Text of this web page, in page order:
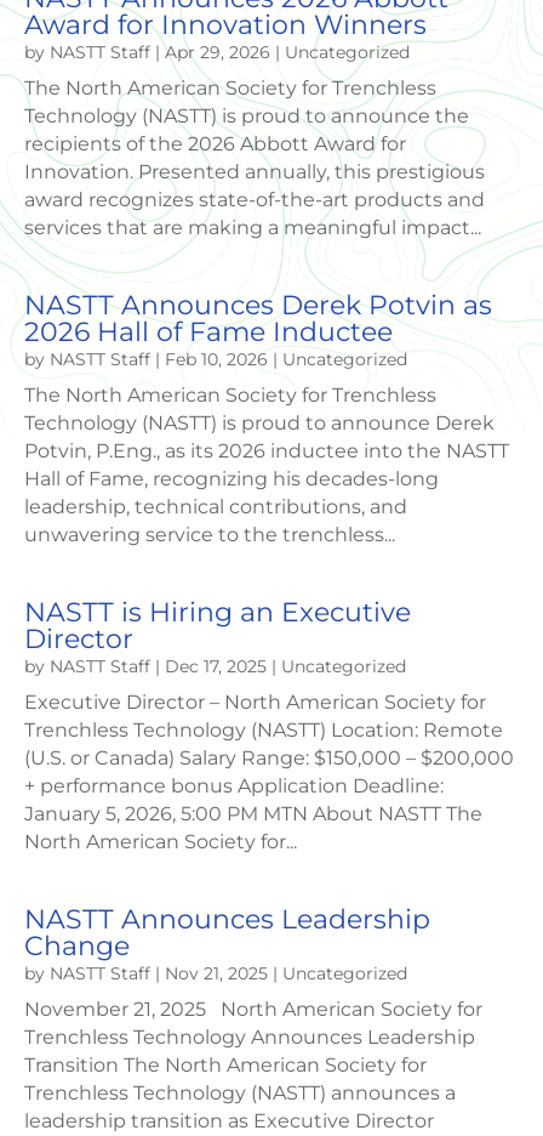
Award for Innovation Winners
by NASTT Staff |Apr 29, 2026 | Uncategorized
The North American Society for Trenchless
Technology (NASTT) is proud to announce the
recipients of the 2026 Abbott Award for
Innovation. Presented annually, this prestigious
award recognizes state-of-the-art products and
services that are making a meaningful impact...
NASTT Announces Derek Potvin as
2026 Hall of Fame Inductee
by NASTT Staff | Feb 10, 2026 | Uncategorized
The North American Society for Trenchless
Technology (NASTT) is proud to announce Derek
Potvin, P.Eng., as its 2026 inductee into the NASTT
Hall of Fame, recognizing his decades-long
leadership, technical contributions, and
unwavering service to the trenchless...
NASTT is Hiring an Executive
Director
by NASTT Staff | Dec 17, 2025 | Uncategorized
Executive Director – North American Society for
Trenchless Technology (NASTT) Location: Remote
(U.S. or Canada) Salary Range: $150,000 – $200,000
+ performance bonus Application Deadline:
January 5, 2026, 5:00 PM MTN About NASTT The
North American Society for...
NASTT Announces Leadership
Change
by NASTT Staff | Nov 21, 2025 | Uncategorized
November 21, 2025 North American Society for
Trenchless Technology Announces Leadership
Transition The North American Society for
Trenchless Technology (NASTT) announces a
leadership transition as Executive Director